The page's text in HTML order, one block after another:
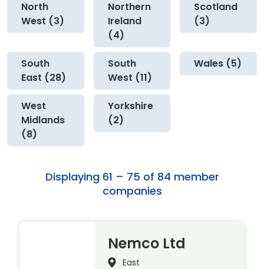
North
West (3)
Northern
Ireland
(4)
Scotland
(3)
South
East (28)
South
West (11)
Wales (5)
West
Midlands
(8)
Yorkshire
(2)
Displaying 61 – 75 of 84 member
companies
Nemco Ltd
East